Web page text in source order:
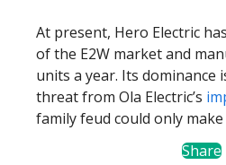
At present, Hero Electric
of the E2W market and
units a year. Its dominance
threat from Ola Electric’s
family feud could only
Share